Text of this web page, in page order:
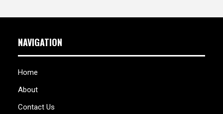
NAVIGATION
Home
About
Contact Us